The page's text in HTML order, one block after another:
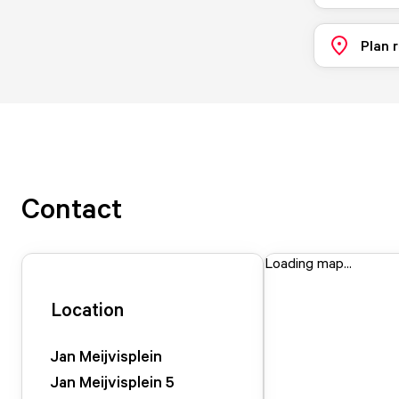
Plan
Contact
Location
Jan Meijvisplein
Jan Meijvisplein 5
Loading map...